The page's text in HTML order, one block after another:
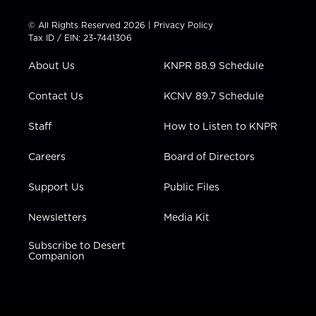
t
t
e
t
a
g
a
t
u
b
e
b
k
e
n
© All Rights Reserved 2026 | Privacy Policy
Tax ID / EIN: 23-7441306
About Us
Contact Us
Staff
Careers
Support Us
Newsletters
Subscribe to Desert
Companion
KNPR 88.9 Schedule
KCNV 89.7 Schedule
How to Listen to KNPR
Board of Directors
Public Files
Media Kit